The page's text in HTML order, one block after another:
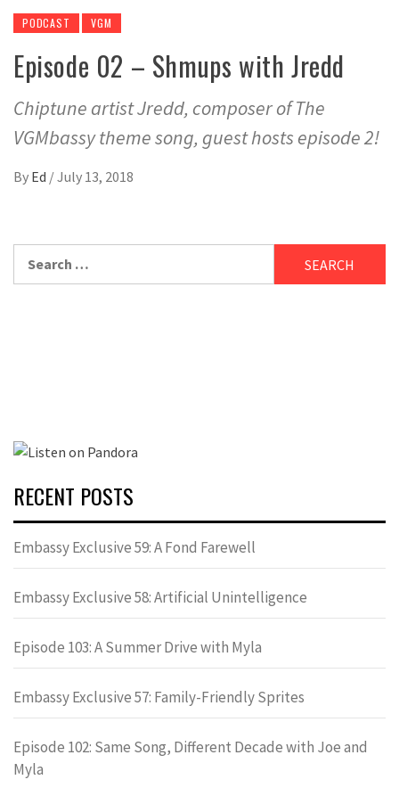
PODCAST VGM
Episode 02 – Shmups with Jredd
Chiptune artist Jredd, composer of The
VGMbassy theme song, guest hosts episode 2!
By Ed /July 13, 2018
RECENT POSTS
Embassy Exclusive 59: A Fond Farewell
Embassy Exclusive 58: Artificial Unintelligence
Episode 103: A Summer Drive with Myla
Embassy Exclusive 57: Family-Friendly Sprites
Episode 102: Same Song, Different Decade with Joe and
Myla